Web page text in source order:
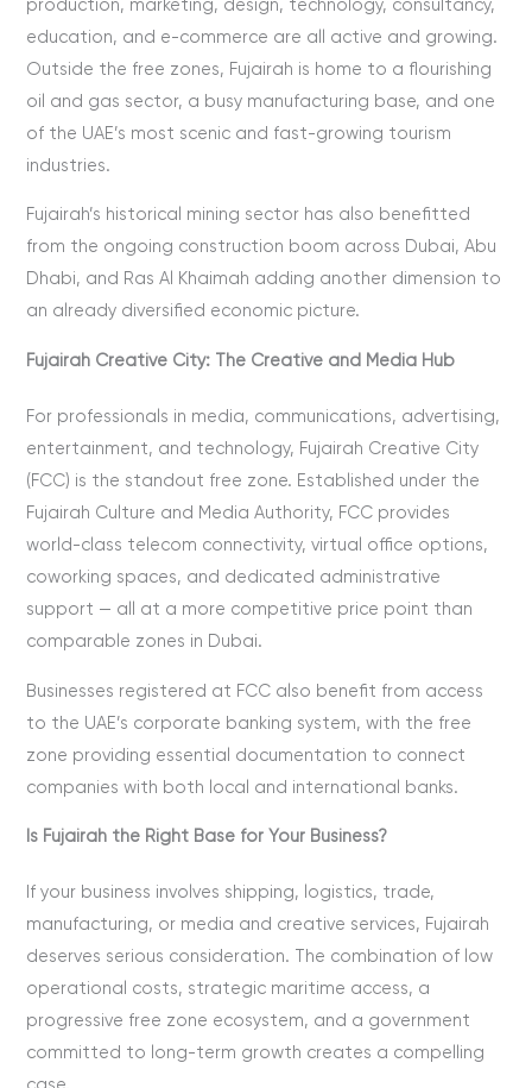
production, marketing, design, technology, consultancy,
education, and e-commerce are all active and growing.
Outside the free zones, Fujairah is home to a flourishing
oil and gas sector, a busy manufacturing base, and one
of the UAE’s most scenic and fast-growing tourism
industries.
Fujairah’s historical mining sector has also benefitted
from the ongoing construction boom across Dubai, Abu
Dhabi, and Ras Al Khaimah adding another dimension to
an already diversified economic picture.
Fujairah Creative City: The Creative and Media Hub
For professionals in media, communications, advertising,
entertainment, and technology, Fujairah Creative City
(FCC) is the standout free zone. Established under the
Fujairah Culture and Media Authority, FCC provides
world-class telecom connectivity, virtual office options,
coworking spaces, and dedicated administrative
support — all at a more competitive price point than
comparable zones in Dubai.
Businesses registered at FCC also benefit from access
to the UAE’s corporate banking system, with the free
zone providing essential documentation to connect
companies with both local and international banks.
Is Fujairah the Right Base for Your Business?
If your business involves shipping, logistics, trade,
manufacturing, or media and creative services, Fujairah
deserves serious consideration. The combination of low
operational costs, strategic maritime access, a
progressive free zone ecosystem, and a government
committed to long-term growth creates a compelling